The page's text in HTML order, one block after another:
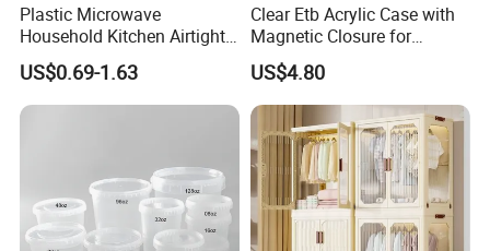
Plastic Microwave
Household Kitchen Airtight
Food Storage Box Airtight
Food Storage Containers
US$0.69-1.63
Clear Etb Acrylic Case with
Magnetic Closure for
Storage Acrylic Etb Box
US$4.80